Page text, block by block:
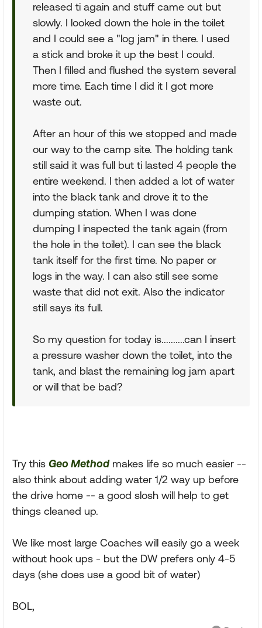
released ti again and stuff came out but
slowly. I looked down the hole in the toilet
and I could see a "log jam" in there. I used
a stick and broke it up the best I could.
Then I filled and flushed the system several
more time. Each time I did it I got more
waste out.
After an hour of this we stopped and made
our way to the camp site. The holding tank
still said it was full but ti lasted 4 people the
entire weekend. I then added a lot of water
into the black tank and drove it to the
dumping station. When I was done
dumping I inspected the tank again (from
the hole in the toilet). I can see the black
tank itself for the first time. No paper or
logs in the way. I can also still see some
waste that did not exit. Also the indicator
still says its full.
So my question for today is..........can I insert
a pressure washer down the toilet, into the
tank, and blast the remaining log jam apart
or will that be bad?
Try this Geo Methodmakes life so much easier --
also think about adding water 1/2 way up before
the drive home -- a good slosh will help to get
things cleaned up.
We like most large Coaches will easily go a week
without hook ups - but the DW prefers only 4-5
days (she does use a good bit of water)
BOL,